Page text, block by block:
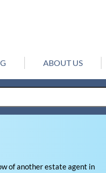
ABOUT US
of another estate agent in